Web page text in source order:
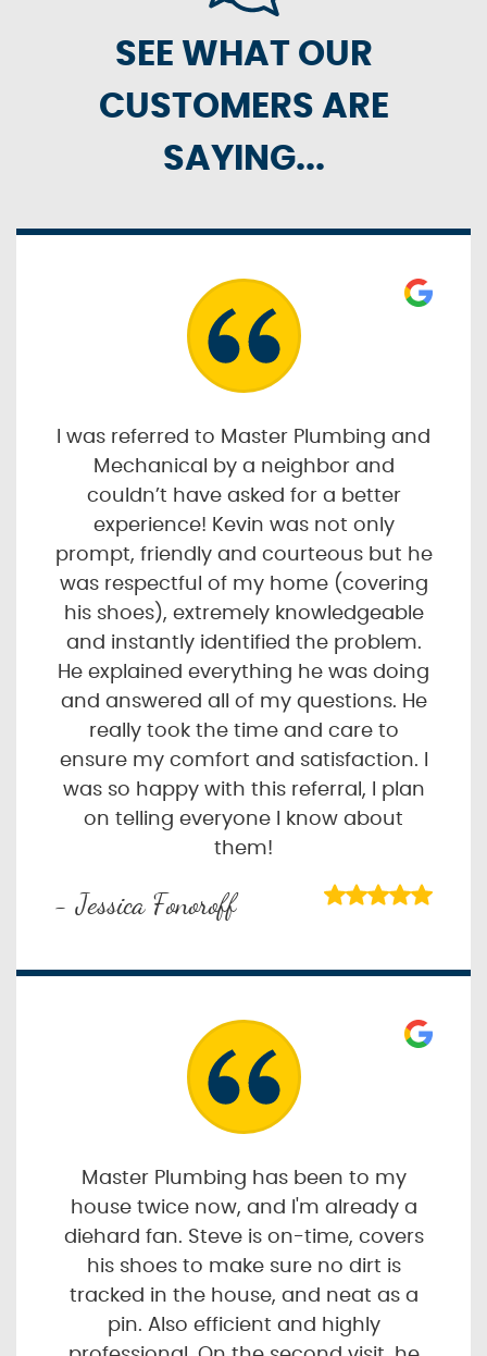
SEE WHAT OUR
CUSTOMERS ARE
SAYING...
I was referred to Master Plumbing and
Mechanical by a neighbor and
couldn’t have asked for a better
experience! Kevin was not only
prompt, friendly and courteous but he
was respectful of my home (covering
his shoes), extremely knowledgeable
and instantly identified the problem.
He explained everything he was doing
and answered all of my questions. He
really took the time and care to
ensure my comfort and satisfaction. I
was so happy with this referral, I plan
on telling everyone I know about
them!
- Jessica Fonoroff
Master Plumbing has been to my
house twice now, and I'm already a
diehard fan. Steve is on-time, covers
his shoes to make sure no dirt is
tracked in the house, and neat as a
pin. Also efficient and highly